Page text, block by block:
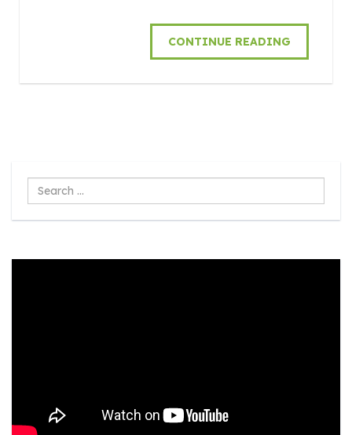
CONTINUE READING
Search
...